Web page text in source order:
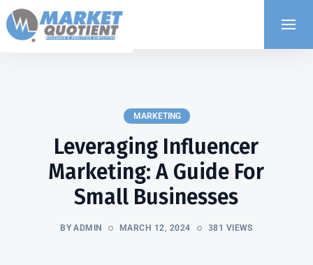
MARKETING
Leveraging Influencer
Marketing: A Guide For
Small Businesses
BY ADMIN MARCH 12, 2024 381 VIEWS